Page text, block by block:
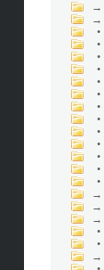
→
→
•
•
•
•
•
•
•
•
•
•
•
•
•
→
→
→
•
•
→